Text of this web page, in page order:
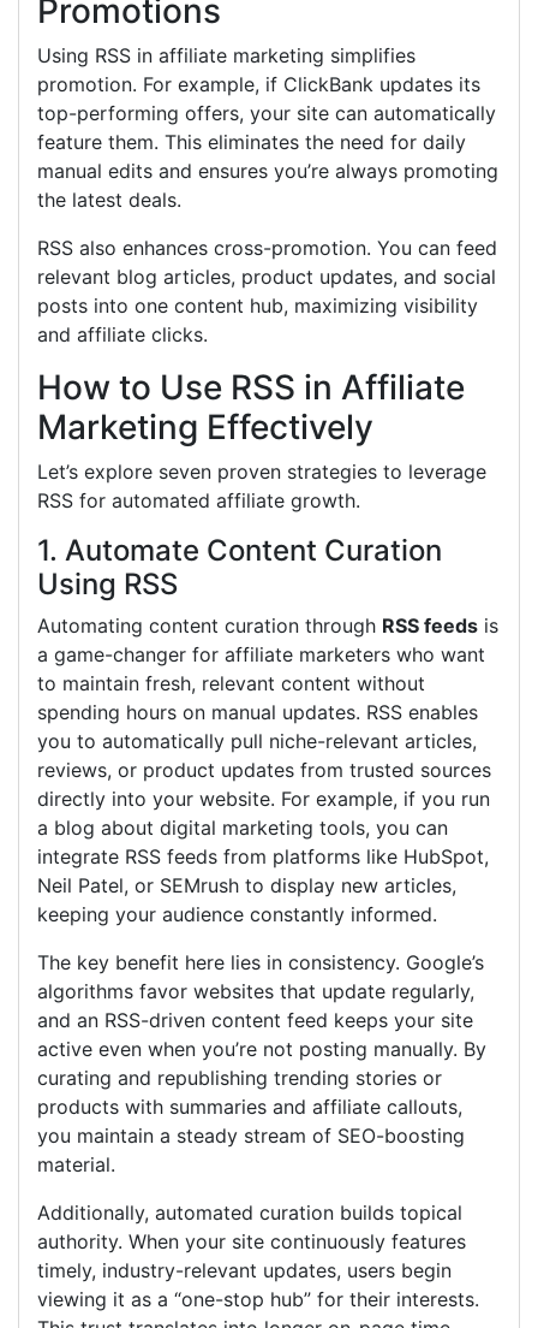
Promotions
Using RSS in affiliate marketing simplifies
promotion. For example, if ClickBank updates its
top-performing offers, your site can automatically
feature them. This eliminates the need for daily
manual edits and ensures you’re always promoting
the latest deals.
RSS also enhances cross-promotion. You can feed
relevant blog articles, product updates, and social
posts into one content hub, maximizing visibility
and affiliate clicks.
How to Use RSS in Affiliate
Marketing Effectively
Let’s explore seven proven strategies to leverage
RSS for automated affiliate growth.
1. Automate Content Curation
Using RSS
Automating content curation through RSS feeds is
a game-changer for affiliate marketers who want
to maintain fresh, relevant content without
spending hours on manual updates. RSS enables
you to automatically pull niche-relevant articles,
reviews, or product updates from trusted sources
directly into your website. For example, if you run
a blog about digital marketing tools, you can
integrate RSS feeds from platforms like HubSpot,
Neil Patel, or SEMrush to display new articles,
keeping your audience constantly informed.
The key benefit here lies in consistency. Google’s
algorithms favor websites that update regularly,
and an RSS-driven content feed keeps your site
active even when you’re not posting manually. By
curating and republishing trending stories or
products with summaries and affiliate callouts,
you maintain a steady stream of SEO-boosting
material.
Additionally, automated curation builds topical
authority. When your site continuously features
timely, industry-relevant updates, users begin
viewing it as a “one-stop hub” for their interests.